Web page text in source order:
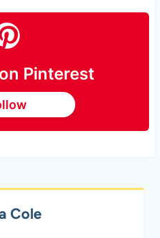
Pinterest
Cole